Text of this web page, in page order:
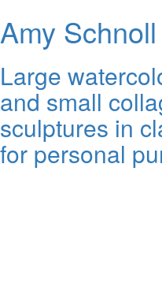
Amy Schnoll
Large
and small
sculptures in
for personal